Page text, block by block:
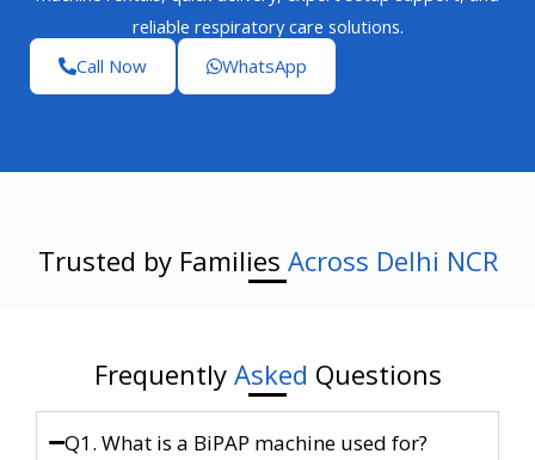
reliable respiratory care solutions.
Call Now
WhatsApp
Trusted by Families Across Delhi NCR
Frequently Asked Questions
Q1. What is a BiPAP machine used for?